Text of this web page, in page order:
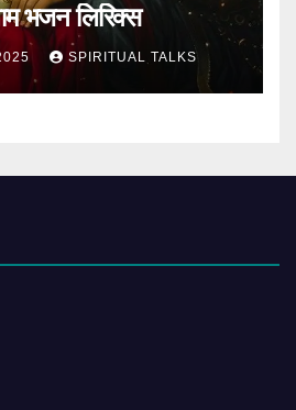
भजन लिरिक्स
SPIRITUAL TALKS